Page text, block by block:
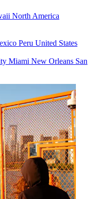
North America
Peru United States
Miami New Orleans San